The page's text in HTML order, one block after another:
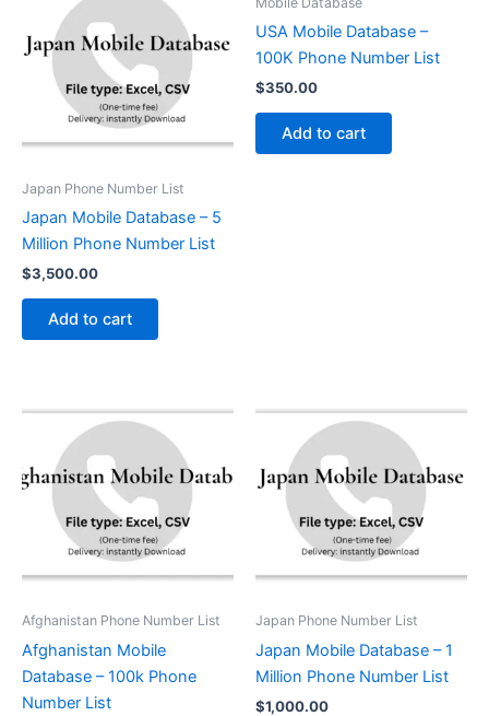
Japan Phone Number List
Japan Mobile Database – 5
Million Phone Number List
$3,500.00
Add to cart
USA Mobile Database –
100K Phone Number List
$350.00
Add to cart
Afghanistan Phone Number List
Afghanistan Mobile
Database – 100k Phone
Number List
Japan Phone Number List
Japan Mobile Database – 1
Million Phone Number List
$1,000.00